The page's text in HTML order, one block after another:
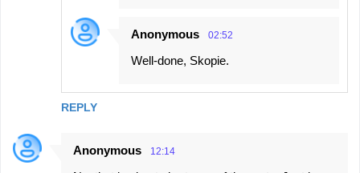
REPLY
Anonymous 02:52
Well-done, Skopie.
Anonymous 12:14